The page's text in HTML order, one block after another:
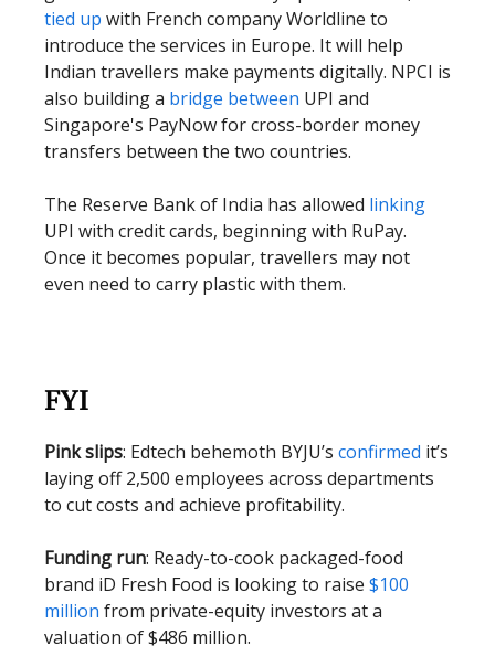
tied up with French company Worldline to
introduce the services in Europe. It will help
Indian travellers make payments digitally. NPCI is
also building a bridge between UPI and
Singapore's PayNow for cross-border money
transfers between the two countries.
The Reserve Bank of India has allowed linking
UPI with credit cards, beginning with RuPay.
Once it becomes popular, travellers may not
even need to carry plastic with them.
FYI
Pink slips: Edtech behemoth BYJU’s confirmed it’s
laying off 2,500 employees across departments
to cut costs and achieve profitability.
Funding run: Ready-to-cook packaged-food
brand iD Fresh Food is looking to raise $100
million from private-equity investors at a
valuation of $486 million.